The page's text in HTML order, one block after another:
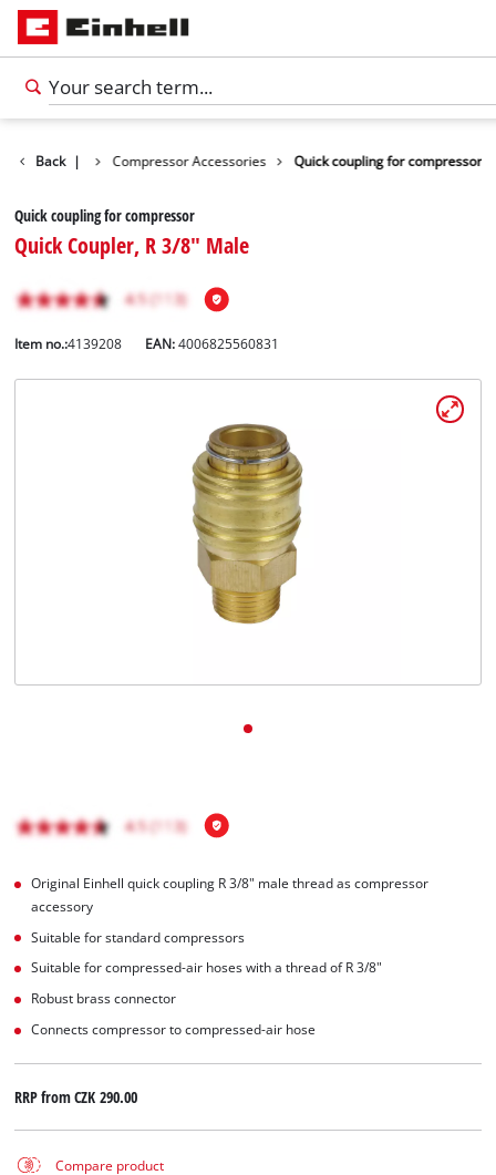
Back |
Accessories Compressor Accessories Quick coupling for compressor
Quick coupling for compressor
Quick Coupler, R 3/8" Male
Item no.:4139208 EAN:4006825560831
Original Einhell quick coupling R 3/8" male thread as compressor
accessory
Suitable for standard compressors
Suitable for compressed-air hoses with a thread of R 3/8"
Robust brass connector
Connects compressor to compressed-air hose
RRP fromCZK 290.00
Compare product